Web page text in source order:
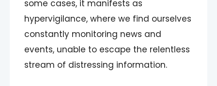
some cases, it manifests as
hypervigilance, where we find ourselves
constantly monitoring news and
events, unable to escape the relentless
stream of distressing information.